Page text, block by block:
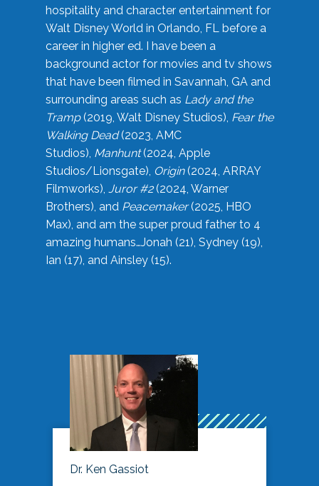
hospitality and character entertainment for
Walt Disney World in Orlando, FL before a
career in higher ed. I have been a
background actor for movies and tv shows
that have been filmed in Savannah, GA and
surrounding areas such as Lady and the
Tramp(2019, Walt Disney Studios), Fear the
Walking Dead(2023, AMC
Studios), Manhunt(2024, Apple
Studios/Lionsgate), Origin(2024, ARRAY
Filmworks), Juror #2(2024, Warner
Brothers), and Peacemaker(2025, HBO
Max), and am the super proud father to 4
amazing humans…Jonah (21), Sydney (19),
Ian (17), and Ainsley (15).
Dr. Ken Gassiot